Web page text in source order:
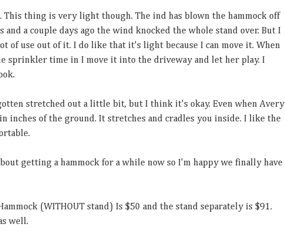
thing is very light though. The ind has blown the hammock off
and a couple days ago the wind knocked the whole stand over. But I
of use out of it. I do like that it's light because I can move it. When
sprinkler time in I move it into the driveway and let her play. I
stretched out a little bit, but I think it's okay. Even when Avery
inches of the ground. It stretches and cradles you inside. I like the
getting a hammock for a while now so I'm happy we finally have
(WITHOUT stand) Is $50 and the stand separately is $91.
well.